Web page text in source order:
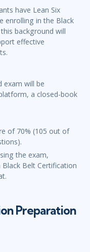
have Lean Six
enrolling in the Black
background will
effective
exam will be
a closed-book
of 70% (105 out of
the exam,
Belt Certification
Preparation